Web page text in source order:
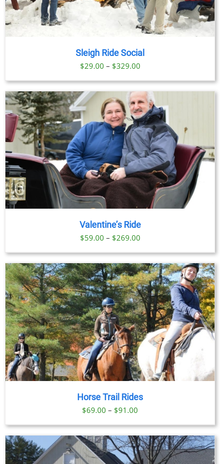
Sleigh Ride Social
$29.00 – $329.00Price
range:
$29.00
through
$329.00
Valentine’s Ride
$59.00 – $269.00Price
range:
$59.00
through
$269.00
Horse Trail Rides
$69.00 – $91.00
$69.00
through